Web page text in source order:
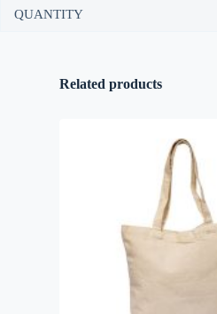
QUANTITY
Related products